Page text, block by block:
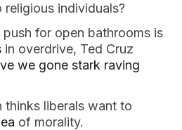
individuals?
for open bathrooms is
in overdrive, Ted Cruz
we gone stark raving
thinks liberals want to
of morality.